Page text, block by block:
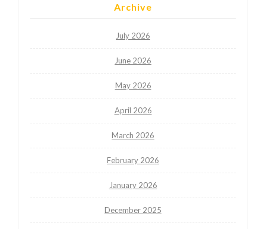
Archive
July 2026
June 2026
May 2026
April 2026
March 2026
February 2026
January 2026
December 2025